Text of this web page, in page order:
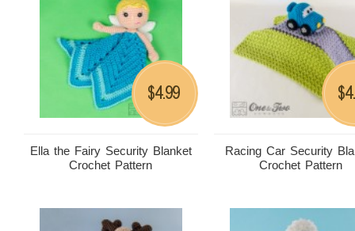
Ella the Fairy Security Blanket
Crochet Pattern
$4.99
Racing Car Security
Crochet Pattern
$